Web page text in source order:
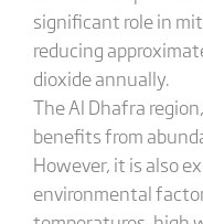
significant role in
reducing
dioxide annually.
The Al Dhafra
benefits from
However, it is also
environmental